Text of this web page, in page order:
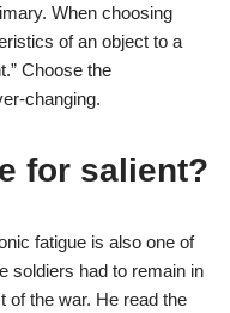
When choosing
of an object to a
Choose the
changing.
for salient?
fatigue is also one of
soldiers had to remain in
of the war. He read the